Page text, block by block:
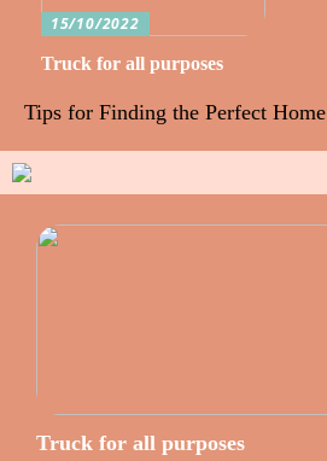
15/10/2022
Truck for all purposes
Tips for Finding the Perfect Home
Truck for all purposes